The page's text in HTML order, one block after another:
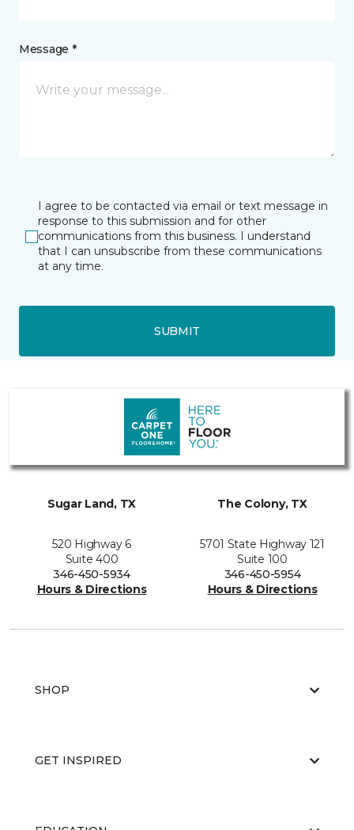
Message *
I agree to be contacted via email or text message in
response to this submission and for other
communications from this business. I understand
that I can unsubscribe from these communications
at any time.
SUBMIT
Sugar Land, TX
520 Highway 6
Suite 400
346-450-5934
Hours & Directions
The Colony, TX
5701 State Highway 121
Suite 100
346-450-5954
Hours & Directions
SHOP
GET INSPIRED